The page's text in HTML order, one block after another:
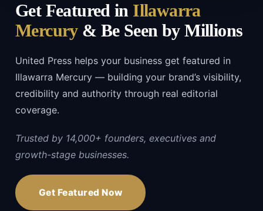
Get Featured in Illawarra
Mercury& Be Seen by Millions
United Press helps your business get featured in
Illawarra Mercury — building your brand’s visibility,
credibility and authority through real editorial
coverage.
Trusted by 14,000+ founders, executives and
growth-stage businesses.
Get Featured Now